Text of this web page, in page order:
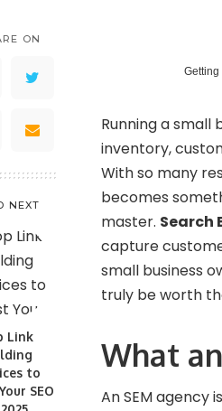
ON
NEXT
Link
to
SEO
Getting
Running a small
inventory,
With so many
becomes
master. Search
capture
small business
truly be worth
What
An SEM agency